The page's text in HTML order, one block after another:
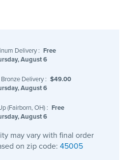
Delivery : Free
August 6
Delivery : $49.00
August 6
(Fairborn, OH) : Free
August 6
may vary with final order
on zip code: 45005